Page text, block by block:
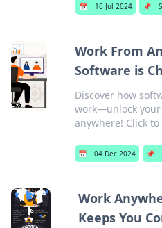
📅 10 Jul 2024 📌
Work From
Software is
Discover how
work—unlock
anywhere! Click
📅 04 Dec 2024 📌
Work
Keeps You